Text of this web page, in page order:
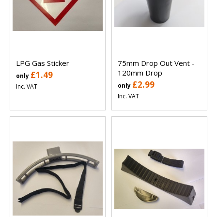
LPG Gas Sticker
only £1.49
Inc. VAT
75mm Drop Out Vent -
120mm Drop
only £2.99
Inc. VAT